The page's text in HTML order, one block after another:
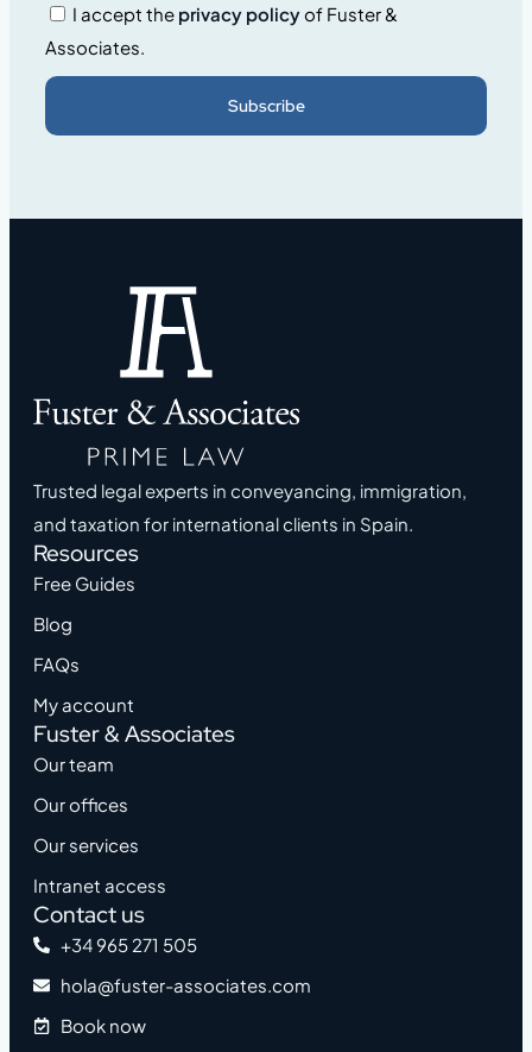
I accept the privacy policyof Fuster &
Associates.
Subscribe
Trusted legal experts in conveyancing, immigration,
and taxation for international clients in Spain.
Resources
Free Guides
Blog
FAQs
My account
Fuster & Associates
Our team
Our offices
Our services
Intranet access
Contact us
+34 965 271 505
hola@fuster-associates.com
Book now